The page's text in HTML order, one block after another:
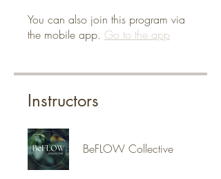
You can also join this program via
the mobile app. Go to the app
Instructors
BeFLOW Collective